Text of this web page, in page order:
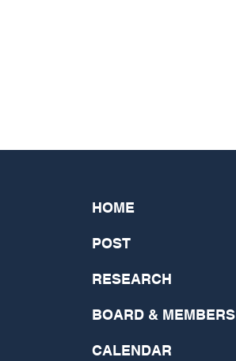
HOME
POST
RESEARCH
BOARD & MEMBERS
CALENDAR